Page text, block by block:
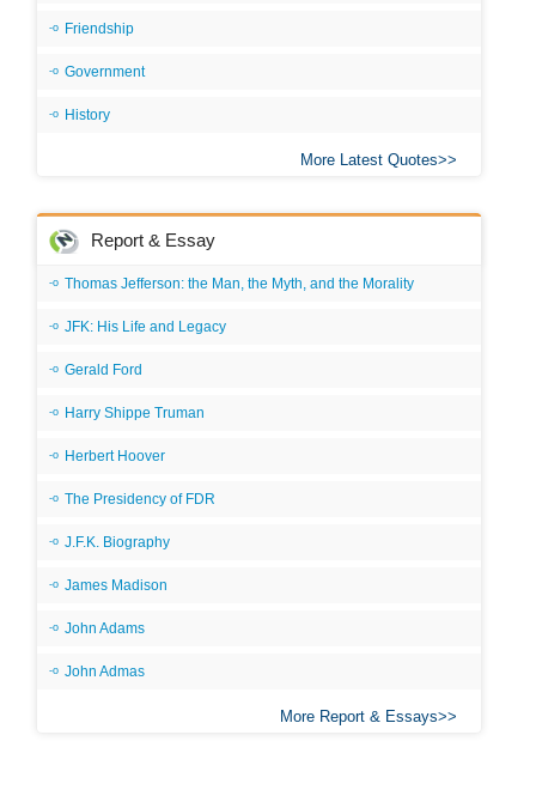
Friendship
Government
History
More Latest Quotes
Report & Essay
Thomas Jefferson: the Man, the Myth, and the Morality
JFK: His Life and Legacy
Gerald Ford
Harry Shippe Truman
Herbert Hoover
The Presidency of FDR
J.F.K. Biography
James Madison
John Adams
John Admas
More Report & Essays